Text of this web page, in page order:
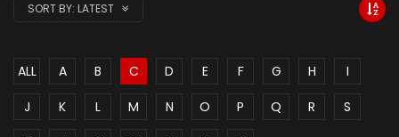
SORT BY: LATEST
ALL A B C D E F G H
I
J
K L M N O P Q R
S